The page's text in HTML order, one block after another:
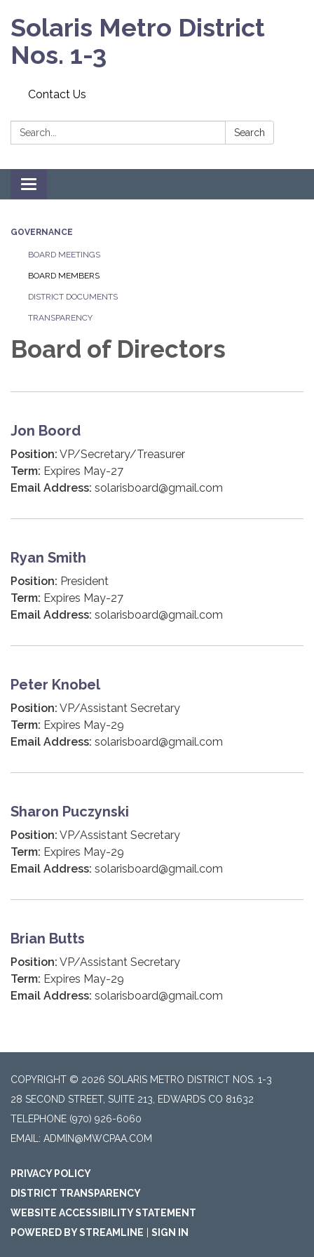
Solaris Metro District
Nos. 1-3
Contact Us
Search: Search
Toggle navigation
GOVERNANCE
BOARD MEETINGS
BOARD MEMBERS
DISTRICT DOCUMENTS
TRANSPARENCY
Board of Directors
Jon Boord
Position: VP/Secretary/Treasurer
Term: Expires May-27
Email Address: solarisboard@gmail.com
Ryan Smith
Position: President
Term: Expires May-27
Email Address: solarisboard@gmail.com
Peter Knobel
Position: VP/Assistant Secretary
Term: Expires May-29
Email Address: solarisboard@gmail.com
Sharon Puczynski
Position: VP/Assistant Secretary
Term: Expires May-29
Email Address: solarisboard@gmail.com
Brian Butts
Position: VP/Assistant Secretary
Term: Expires May-29
Email Address: solarisboard@gmail.com
COPYRIGHT © 2026 SOLARIS METRO DISTRICT NOS. 1-3
28 SECOND STREET, SUITE 213, EDWARDS CO 81632
TELEPHONE (970) 926-6060
EMAIL: ADMIN@MWCPAA.COM
PRIVACY POLICY
DISTRICT TRANSPARENCY
WEBSITE ACCESSIBILITY STATEMENT
POWERED BY STREAMLINE
SIGN IN